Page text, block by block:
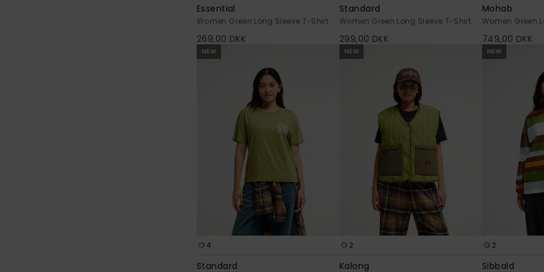
Essential
Women Green Long Sleeve T-Shirt
269,00 DKK
Standard
Women Green Long Sleeve T-Shirt
299,00 DKK
Mohab
Women Green
749,00 DKK
NEW
4
Standard
NEW
2
Kalong
NEW
2
Sibbald